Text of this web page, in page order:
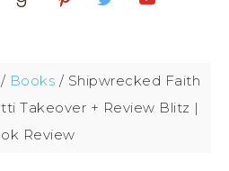
/ Books / Shipwrecked Faith
Takeover + Review Blitz |
Review